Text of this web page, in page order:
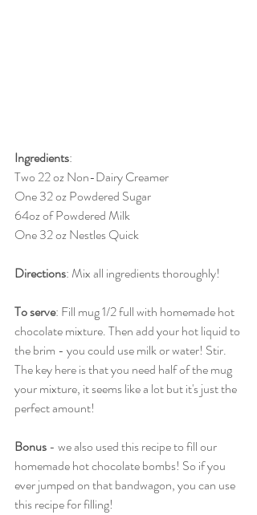
Ingredients:
Two 22 oz Non-Dairy Creamer
One 32 oz Powdered Sugar
64oz of Powdered Milk
One 32 oz Nestles Quick
Directions: Mix all ingredients thoroughly!
To serve: Fill mug 1/2 full with homemade hot
chocolate mixture. Then add your hot liquid to
the brim - you could use milk or water! Stir.
The key here is that you need half of the mug
your mixture, it seems like a lot but it's just the
perfect amount!
Bonus - we also used this recipe to fill our
homemade hot chocolate bombs! So if you
ever jumped on that bandwagon, you can use
this recipe for filling!